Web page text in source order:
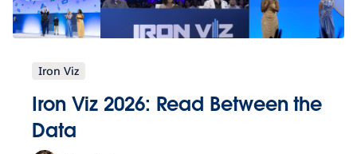
Iron Viz
Iron Viz 2026: Read Between the
Data